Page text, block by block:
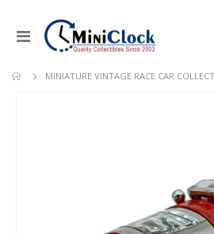
Toggle
Nav
MINIATURE VINTAGE RACE CAR